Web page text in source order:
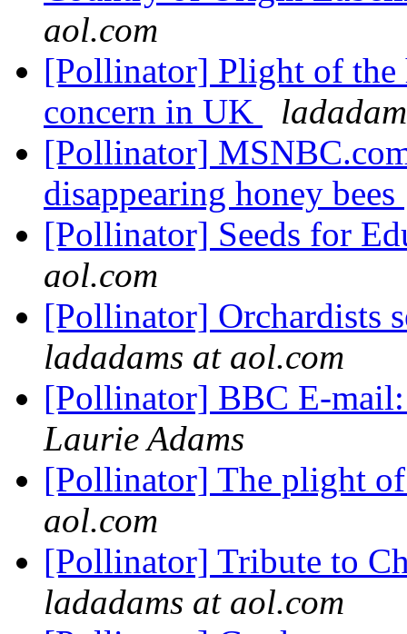
aol.com
[Pollinator] Plight of the
concern in UK
[Pollinator]
disappearing honey bees
[Pollinator] Seeds for
aol.com
[Pollinator] Orchardists
ladadams at aol.com
[Pollinator] BBC E-
Laurie Adams
[Pollinator] The plight
aol.com
[Pollinator] Tribute to
ladadams at aol.com